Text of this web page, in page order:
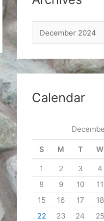
r
c
h
v
Calendar
S M T W
1 2 3 4
8
9 10 11
15
16 17 18
22
23 24 25